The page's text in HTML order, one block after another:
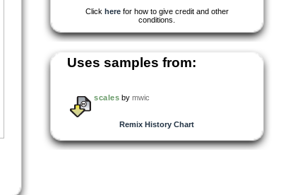
Click herefor how to give credit and other
conditions.
Uses samples from:
scales bymwic
Remix History Chart